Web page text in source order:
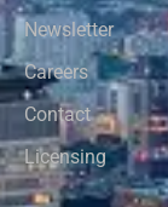
Newsletter
Careers
Contact
Licensing